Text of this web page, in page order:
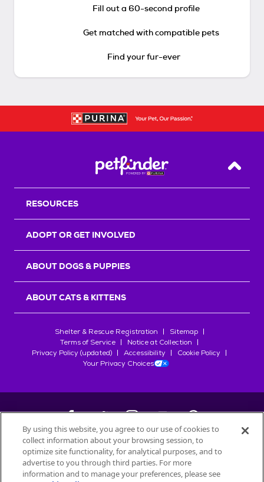
Fill out a 60-second profile
Get matched with compatible pets
Find your fur-ever
Back
RESOURCES
ADOPT OR GET INVOLVED
ABOUT DOGS & PUPPIES
ABOUT CATS & KITTENS
Shelter & Rescue Registration
Sitemap
Terms of Service
Notice at Collection
Privacy Policy (updated)
Accessibility
Cookie Policy
Your Privacy Choices
©2026Petfinder.com
All trademarks are owned bySociété des Produits Nestlé
used with permission.
By using this website, you agree to our use of cookies to
collect information about your browsing session, to
optimize site functionality, for analytical purposes, and to
advertise to you through third parties. For more
information and to manage your preferences, please see